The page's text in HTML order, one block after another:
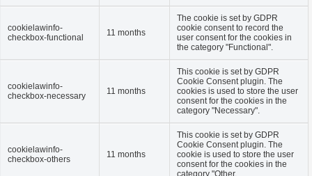
cookielawinfo-
checkbox-functional
11 months
The cookie is set by GDPR
cookie consent to record the
user consent for the cookies in
the category "Functional".
cookielawinfo-
checkbox-necessary
11 months
This cookie is set by GDPR
Cookie Consent plugin. The
cookies is used to store the user
consent for the cookies in the
category "Necessary".
cookielawinfo-
checkbox-others
11 months
This cookie is set by GDPR
Cookie Consent plugin. The
cookie is used to store the user
consent for the cookies in the